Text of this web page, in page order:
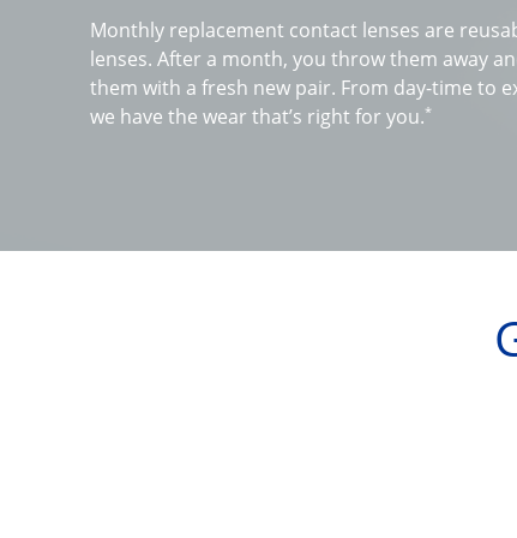
Monthly replacement contact lenses are
lenses. After a month, you throw them away
them with a fresh new pair. From day-time to
we have the wear that’s right for you.*